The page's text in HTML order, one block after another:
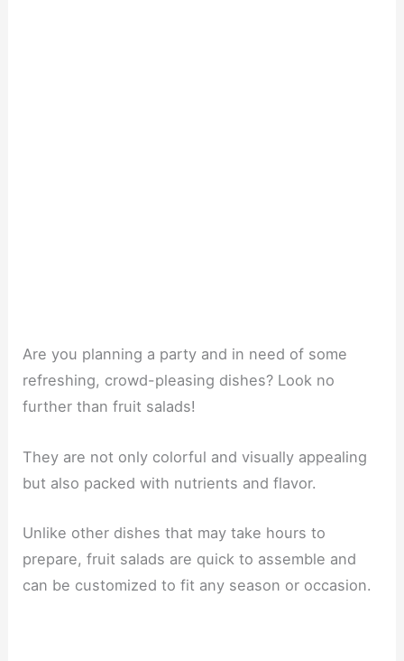
Are you planning a party and in need of some
refreshing, crowd-pleasing dishes? Look no
further than fruit salads!
They are not only colorful and visually appealing
but also packed with nutrients and flavor.
Unlike other dishes that may take hours to
prepare, fruit salads are quick to assemble and
can be customized to fit any season or occasion.